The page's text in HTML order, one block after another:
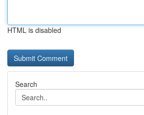
HTML is disabled
Search